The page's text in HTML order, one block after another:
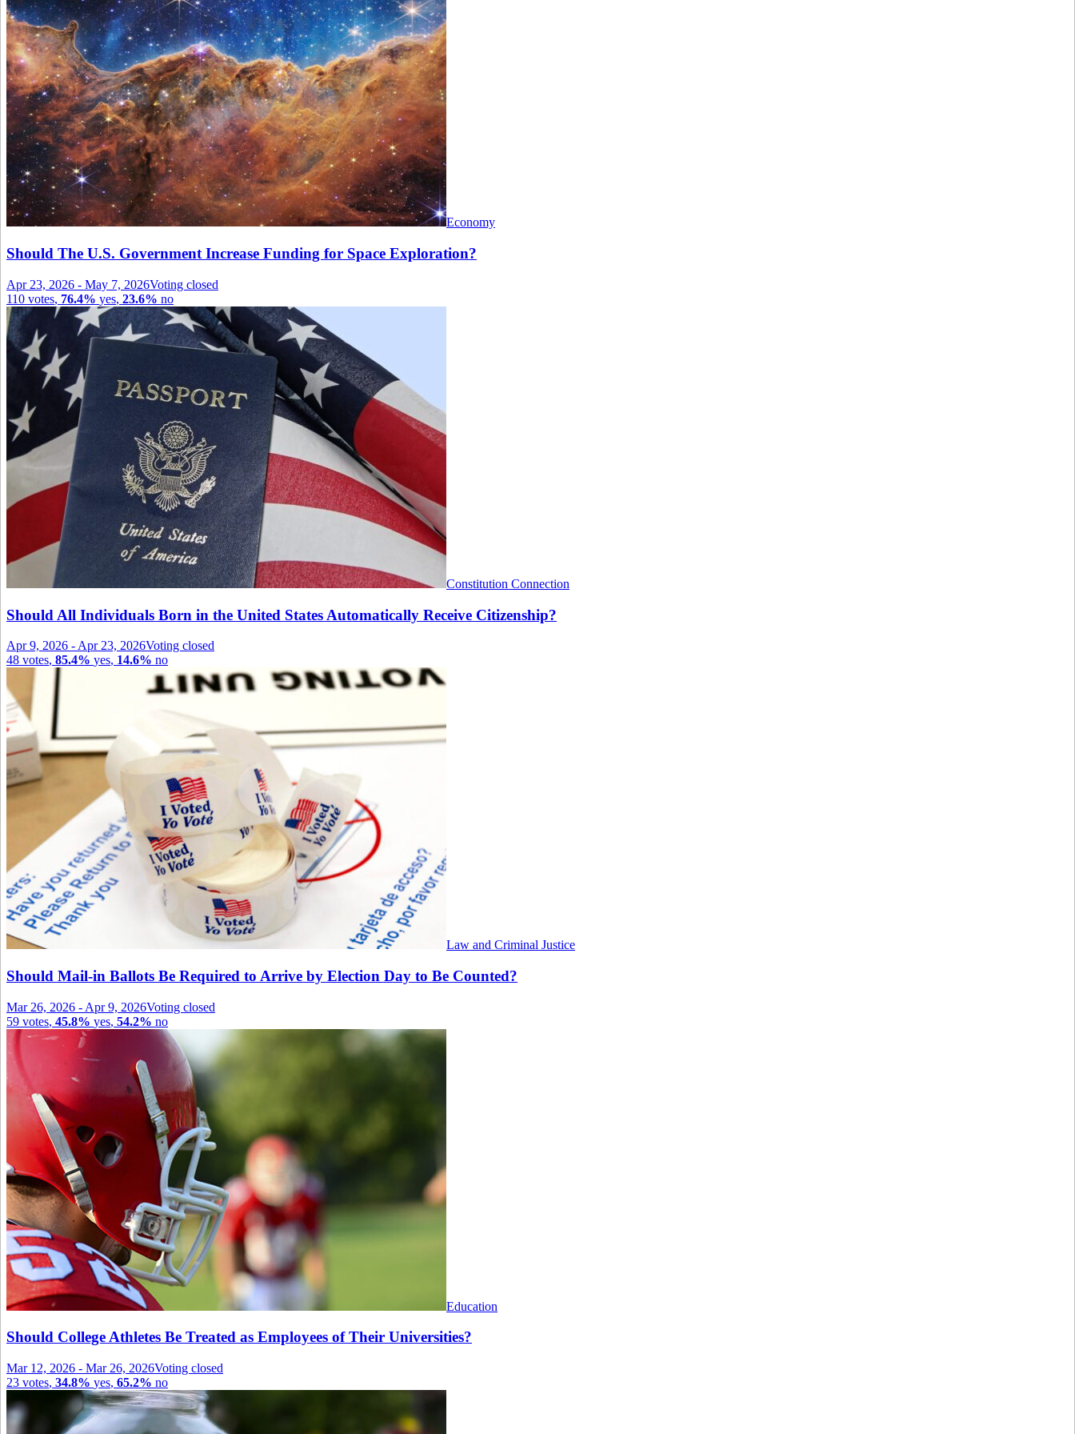
Economy
Should The U.S. Government Increase Funding for Space Exploration?
Apr 23, 2026 - May 7, 2026Voting closed
110 votes, 76.4% yes, 23.6% no
Constitution Connection
Should All Individuals Born in the United States Automatically Receive Citizenship?
Apr 9, 2026 - Apr 23, 2026Voting closed
48 votes, 85.4% yes, 14.6% no
Law and Criminal Justice
Should Mail-in Ballots Be Required to Arrive by Election Day to Be Counted?
Mar 26, 2026 - Apr 9, 2026Voting closed
59 votes, 45.8% yes, 54.2% no
Education
Should College Athletes Be Treated as Employees of Their Universities?
Mar 12, 2026 - Mar 26, 2026Voting closed
23 votes, 34.8% yes, 65.2% no